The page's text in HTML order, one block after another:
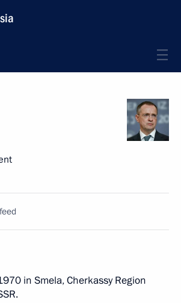
in Smela, Cherkassy Region